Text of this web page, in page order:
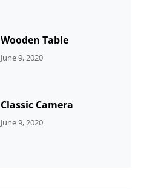
Wooden Table
CATEGORIES:
June 9, 2020
Classic Camera
CATEGORIES:
June 9, 2020